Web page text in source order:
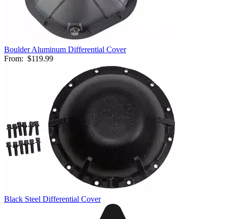
Boulder Aluminum Differential Cover
From: $119.99
Black Steel Differential Cover